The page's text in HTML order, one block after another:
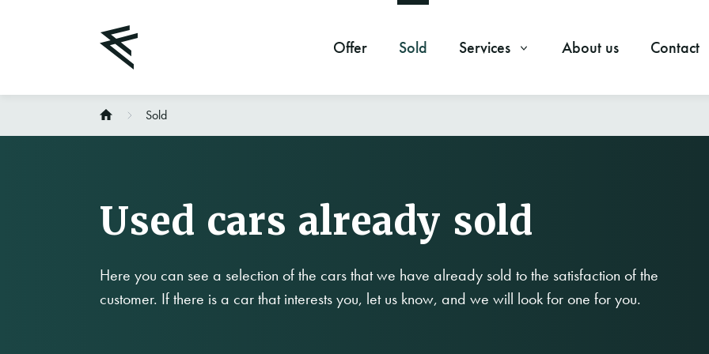
Offer Sold Services About us Contact
Sold
Used cars already sold
Here you can see a selection of the cars that we have already sold to the satisfaction of the
customer. If there is a car that interests you, let us know, and we will look for one for you.